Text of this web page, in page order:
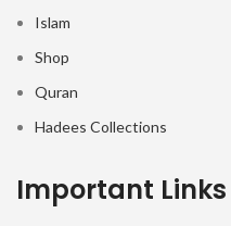
Islam
Shop
Quran
Hadees Collections
Important Links